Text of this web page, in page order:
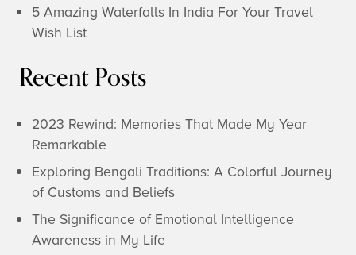
5 Amazing Waterfalls In India For Your Travel
Wish List
Recent Posts
2023 Rewind: Memories That Made My Year
Remarkable
Exploring Bengali Traditions: A Colorful Journey
of Customs and Beliefs
The Significance of Emotional Intelligence
Awareness in My Life